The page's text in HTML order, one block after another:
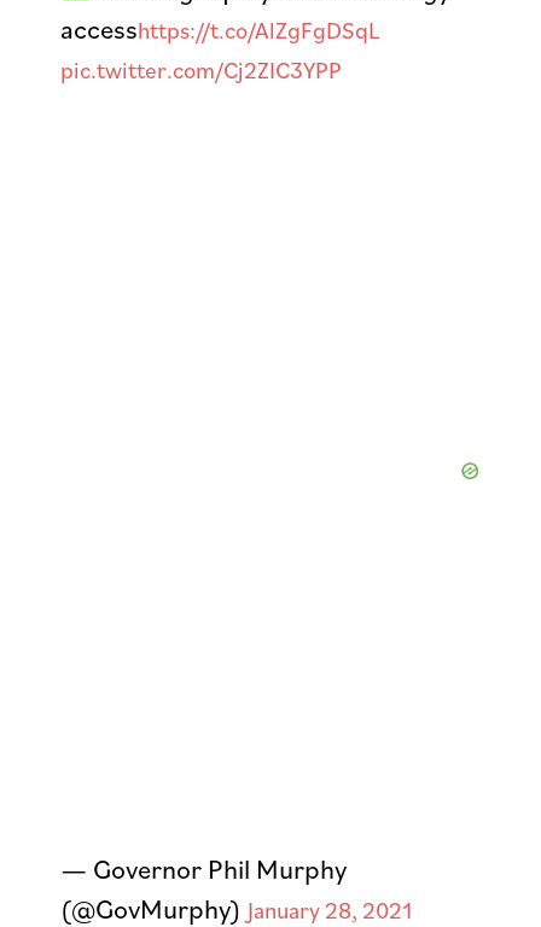
accesshttps://t.co/AlZgFgDSqL
pic.twitter.com/Cj2ZIC3YPP
— Governor Phil Murphy
(@GovMurphy) January 28, 2021